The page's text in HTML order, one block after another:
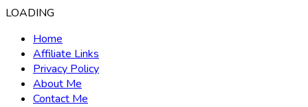
LOADING
Home
Affiliate Links
Privacy Policy
About Me
Contact Me